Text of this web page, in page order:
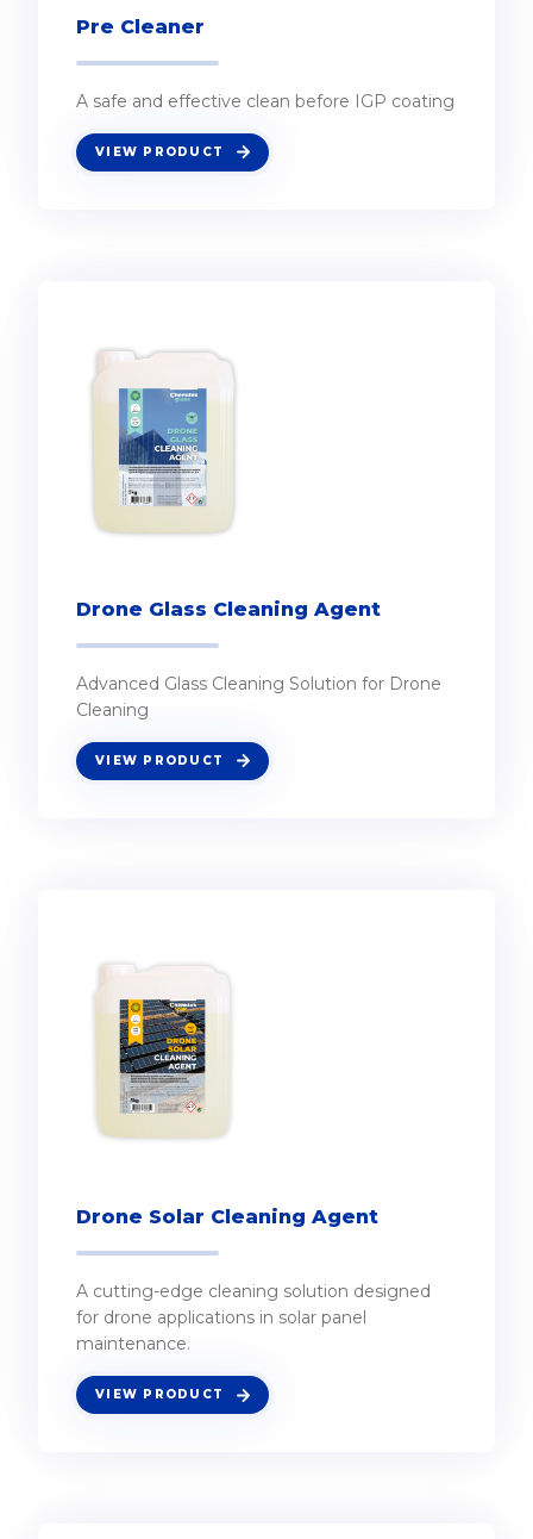
Pre Cleaner
A safe and effective clean before IGP coating
VIEW PRODUCT
Drone Glass Cleaning Agent
Advanced Glass Cleaning Solution for Drone
Cleaning
VIEW PRODUCT
Drone Solar Cleaning Agent
A cutting-edge cleaning solution designed
for drone applications in solar panel
maintenance.
VIEW PRODUCT